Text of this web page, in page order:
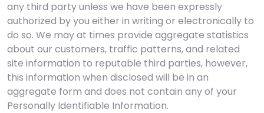
any third party unless we have been expressly
authorized by you either in writing or electronically to
do so. We may at times provide aggregate statistics
about our customers, traffic patterns, and related
site information to reputable third parties, however,
this information when disclosed will be in an
aggregate form and does not contain any of your
Personally Identifiable Information.